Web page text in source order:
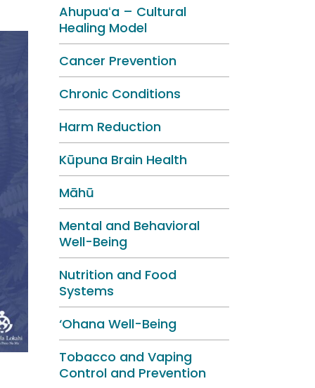
Ahupuaʻa – Cultural
Healing Model
Cancer Prevention
Chronic Conditions
Harm Reduction
Kūpuna Brain Health
Māhū
Mental and Behavioral
Well-Being
Nutrition and Food
Systems
‘Ohana Well-Being
Tobacco and Vaping
Control and Prevention